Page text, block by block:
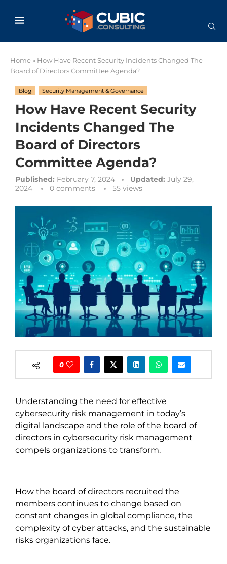
Home » How Have Recent Security Incidents Changed The
Board of Directors Committee Agenda?
Blog Security Management & Governance
How Have Recent Security
Incidents Changed The
Board of Directors
Committee Agenda?
Published: February 7, 2024 Updated: July 29,
2024
0 comments 55 views
0
Understanding the need for effective
cybersecurity risk management in today’s
digital landscape and the role of the board of
directors in cybersecurity risk management
compels organizations to transform.
How the board of directors recruited the
members continues to change based on
constant changes in global compliance, the
complexity of cyber attacks, and the sustainable
risks organizations face.